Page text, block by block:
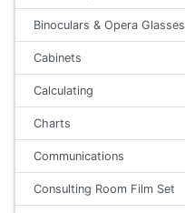
Binoculars & Opera Glasses
Cabinets
Calculating
Charts
Communications
Consulting Room Film Set